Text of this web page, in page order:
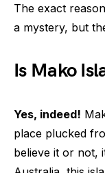
The exact
a mystery, but
Is Mako
Yes, indeed!
place plucked
believe it or not,